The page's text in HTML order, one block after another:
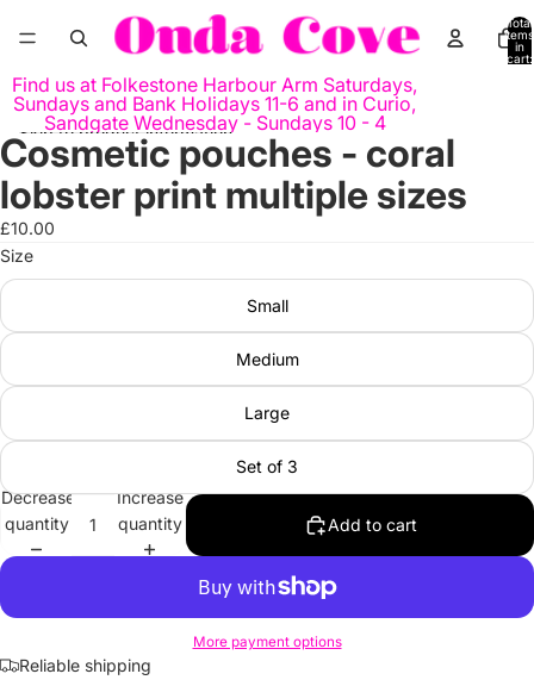
Total
items
in
cart:
Find us at Folkestone Harbour Arm Saturdays,
Sundays and Bank Holidays 11-6 and in Curio,
Sandgate Wednesday - Sundays 10 - 4
Skip to product information
Open
image
in
full
screen
Cosmetic pouches - coral
lobster print multiple sizes
£10.00
Size
Small
Medium
Large
Set of 3
Decrease
quantity
Increase
quantity
Add to cart
More payment options
Reliable shipping